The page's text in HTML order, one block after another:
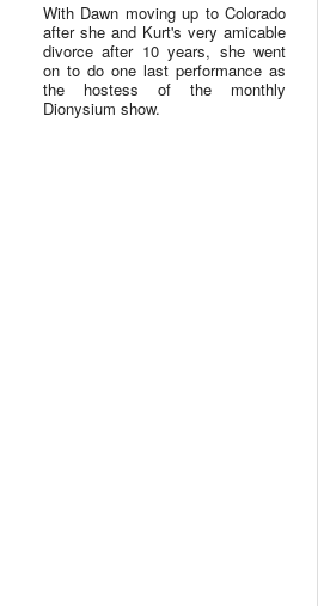
With Dawn moving up to Colorado
after she and Kurt's very amicable
divorce after 10 years, she went
on to do one last performance as
the hostess of the monthly
Dionysium show.